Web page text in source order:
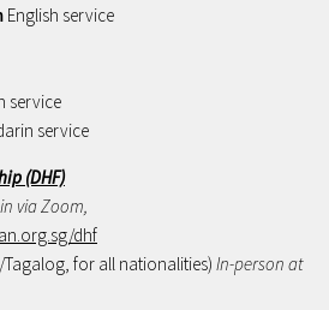
English service
service
service
(DHF)
via Zoom,
dhf
Tagalog, for all nationalities) In-person at